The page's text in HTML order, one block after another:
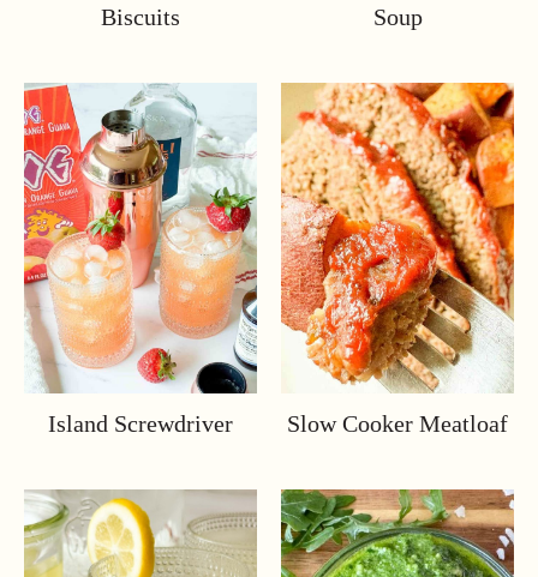
Biscuits
Soup
Island Screwdriver Slow Cooker Meatloaf